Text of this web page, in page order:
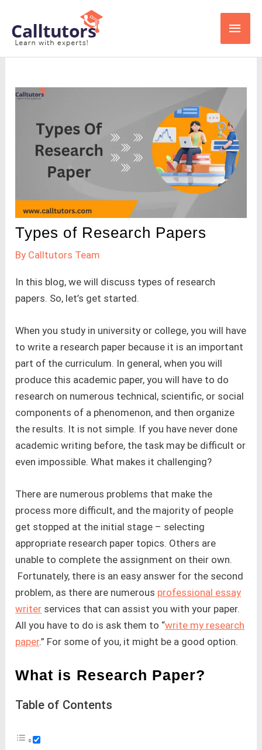
content
Main
Types of Research Papers
By Calltutors Team
In this blog, we will discuss types of research
papers. So, let’s get started.
When you study in university or college, you will have
to write a research paper because it is an important
part of the curriculum. In general, when you will
produce this academic paper, you will have to do
research on numerous technical, scientific, or social
components of a phenomenon, and then organize
the results. It is not simple. If you have never done
academic writing before, the task may be difficult or
even impossible. What makes it challenging?
There are numerous problems that make the
process more difficult, and the majority of people
get stopped at the initial stage – selecting
appropriate research paper topics. Others are
unable to complete the assignment on their own.
Fortunately, there is an easy answer for the second
problem, as there are numerous professional essay
writer services that can assist you with your paper.
All you have to do is ask them to “write my research
paper.” For some of you, it might be a good option.
What is Research Paper?
Table of Contents